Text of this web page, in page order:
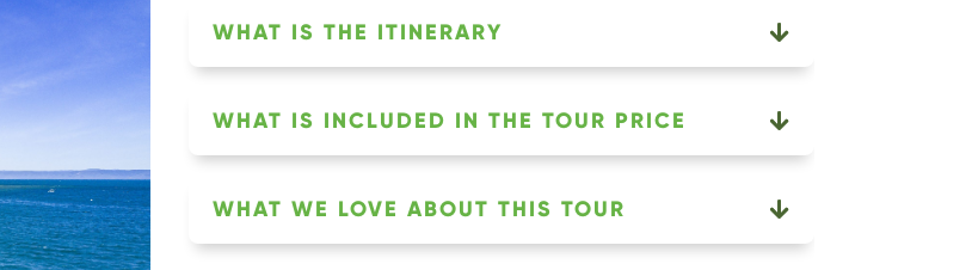
WHAT IS THE ITINERARY
WHAT IS INCLUDED IN THE TOUR PRICE
WHAT WE LOVE ABOUT THIS TOUR